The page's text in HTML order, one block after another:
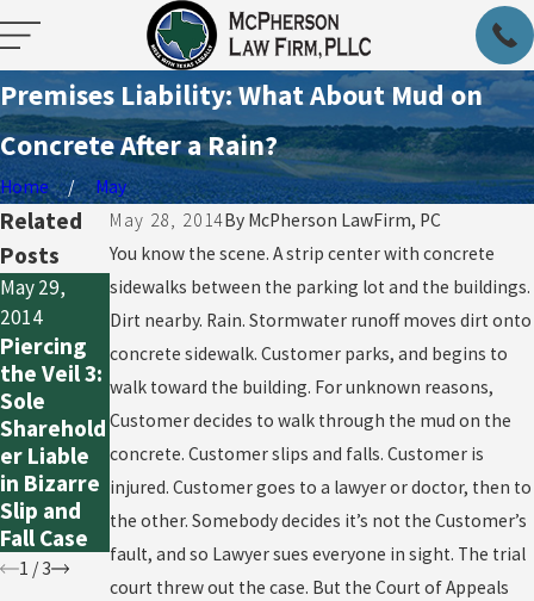
Premises Liability: What About Mud on
Concrete After a Rain?
Home
May
May 28, 2014By McPherson LawFirm, PC
You know the scene. A strip center with concrete
sidewalks between the parking lot and the buildings.
Dirt nearby. Rain. Stormwater runoff moves dirt onto
concrete sidewalk. Customer parks, and begins to
walk toward the building. For unknown reasons,
Customer decides to walk through the mud on the
concrete. Customer slips and falls. Customer is
injured. Customer goes to a lawyer or doctor, then to
the other. Somebody decides it’s not the Customer’s
fault, and so Lawyer sues everyone in sight. The trial
court threw out the case. But the Court of Appeals
Related
Posts
May 29,
2014
Piercing
the Veil 3:
Sole
Sharehold
er Liable
in Bizarre
Slip and
Fall Case
May 29,
2014
Piercing
the Veil 2;
Texas
Provides
Extra
Protectio
n
May 29,
2014
Piercing
the Veil 1:
It’s Hard
Now
Because It
Used to
be Easy
1 / 3